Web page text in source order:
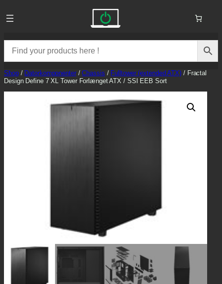
to
content
Shop/ Datorkomponenter/Chassis / Fulltower (extended ATX) / Fractal
Design Define 7 XL Tower Forlænget ATX / SSI EEB Sort